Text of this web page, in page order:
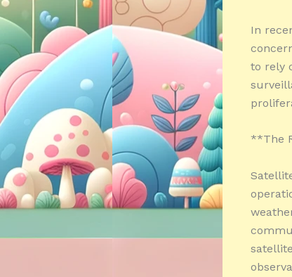
In
to rely
**The